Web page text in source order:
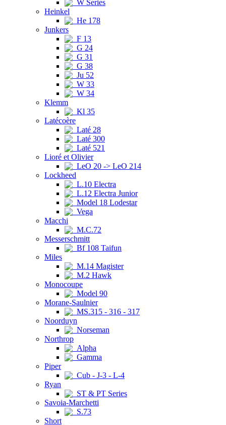
W Series
Heinkel
He 178
Junkers
F 13
G 24
G 31
G 38
Ju 52
W 33
W 34
Klemm
Kl 35
Latécoère
Laté 28
Laté 300
Laté 521
Lioré et Olivier
LeO 20 -> LeO 214
Lockheed
L.10 Electra
L.12 Electra Junior
Model 18 Lodestar
Vega
Macchi
M.C.72
Messerschmitt
Bf 108 Taifun
Miles
M.14 Magister
M.2 Hawk
Monocoupe
Model 90
Morane-Saulnier
MS.315 - 316 - 317
Noorduyn
Norseman
Northrop
Alpha
Gamma
Piper
Cub - J-3 - L-4
Ryan
ST & PT Series
Savoia-Marchetti
S.73
Short